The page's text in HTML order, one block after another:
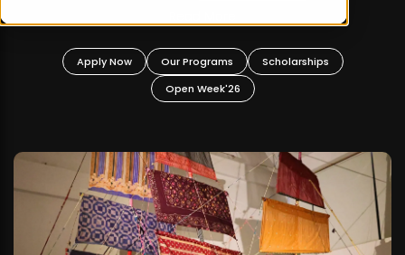
Apply Now Our Programs
Scholarships
Open Week'26